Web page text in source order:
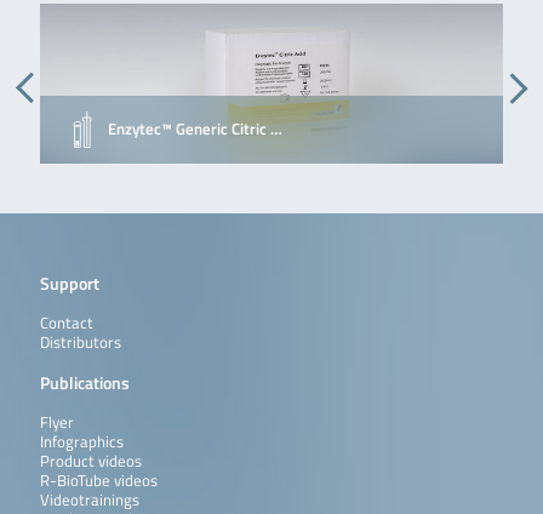
Enzytec™ Generic Citric …
Support
Contact
Distributors
Publications
Flyer
Infographics
Product videos
R-BioTube videos
Videotrainings